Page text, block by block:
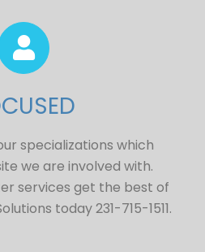
specializations which
we are involved with.
services get the best of
today 231-715-1511.